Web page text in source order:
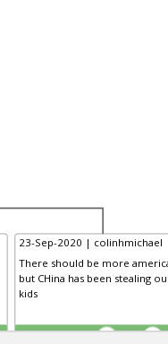
23-Sep-2020 | colinhmichael
There should be more
but CHina has been stealing
kids
TE